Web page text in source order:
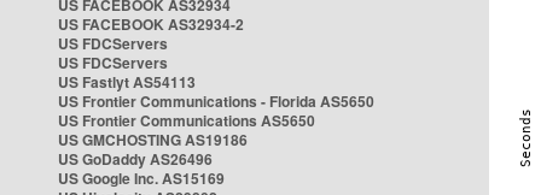
US FACEBOOK AS32934
US FACEBOOK AS32934-2
US FDCServers
US FDCServers
US Fastlyt AS54113
US Frontier Communications - Florida AS5650
US Frontier Communications AS5650
US GMCHOSTING AS19186
US GoDaddy AS26496
US Google Inc. AS15169